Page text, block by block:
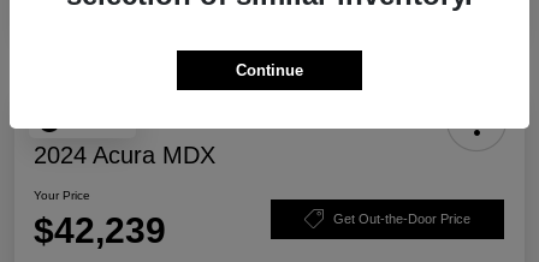
2024 Acura MDX
Your Price
$42,239 Get Out-the-Door Price
Continue